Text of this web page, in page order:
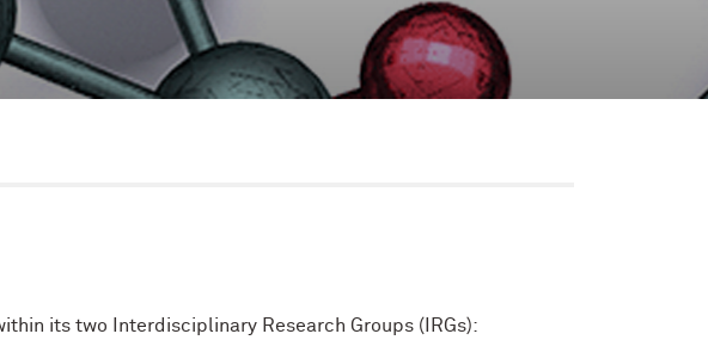
its two Interdisciplinary Research Groups (IRGs):